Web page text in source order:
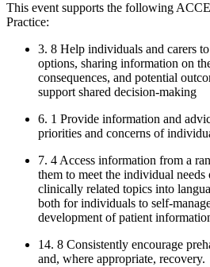
This event supports the following
Practice:
3. 8 Help individuals and carers
options, sharing information on
consequences, and potential
support shared decision-making
6. 1 Provide information and
priorities and concerns of
7. 4 Access information from a
them to meet the individual needs
clinically related topics into
both for individuals to self-
development of patient
14. 8 Consistently encourage
and, where appropriate, recovery.